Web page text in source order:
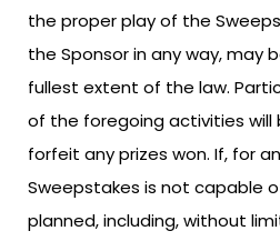
the proper play of the
the Sponsor in any way, may
fullest extent of the law.
of the foregoing activities will
forfeit any prizes won. If, for
Sweepstakes is not capable
planned, including, without